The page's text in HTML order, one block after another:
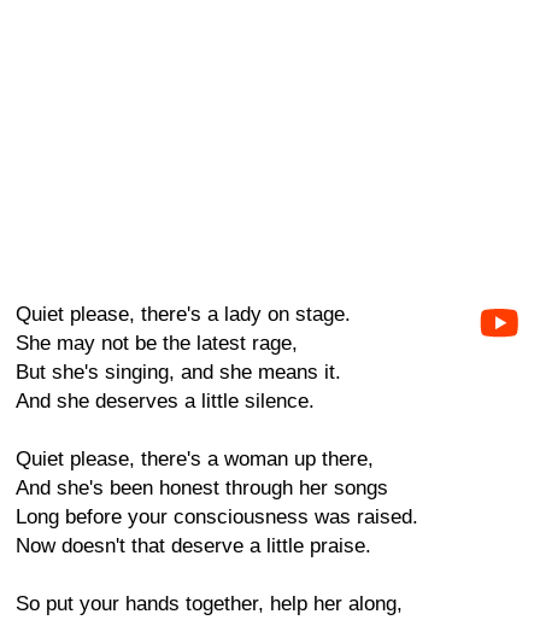
Quiet please, there's a lady on stage.
She may not be the latest rage,
But she's singing, and she means it.
And she deserves a little silence.
Quiet please, there's a woman up there,
And she's been honest through her songs
Long before your consciousness was raised.
Now doesn't that deserve a little praise.
So put your hands together, help her along,